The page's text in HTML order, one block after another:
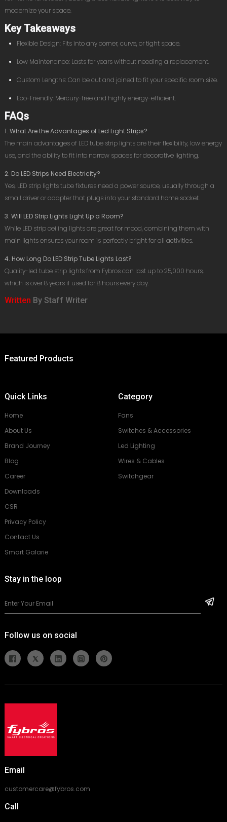
modernize your space.
Key Takeaways
Flexible Design: Fits into any corner, curve, or tight space.
Low Maintenance: Lasts for years without needing a replacement.
Custom Lengths: Can be cut and joined to fit your specific room size.
Eco-Friendly: Mercury-free and highly energy-efficient.
FAQs
1. What Are the Advantages of Led Light Strips?
The main advantages of LED tube strip lights are their flexibility, low energy
use, and the ability to fit into narrow spaces for decorative lighting.
2. Do LED Strips Need Electricity?
Yes, LED strip lights tube fixtures need a power source, usually through a
small driver or adapter that plugs into your standard home socket.
3. Will LED Strip Lights Light Up a Room?
While LED strip ceiling lights are great for mood, combining them with
main lights ensures your room is perfectly bright for all activities.
4. How Long Do LED Strip Tube Lights Last?
Quality-led tube strip lights from Fybros can last up to 25,000 hours,
which is over 8 years if used for 8 hours every day.
Written By Staff Writer
Featured Products
Quick Links
Home
About Us
Brand Journey
Blog
Career
Downloads
CSR
Privacy Policy
Contact Us
Smart Galarie
Category
Fans
Switches & Accessories
Led Lighting
Wires & Cables
Switchgear
Stay in the loop
Follow us on social
Email
customercare@fybros.com
Call